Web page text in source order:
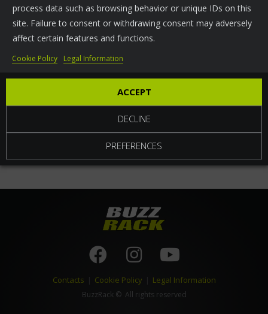
process data such as browsing behavior or unique IDs on this
site. Failure to consent or withdrawing consent may adversely
affect certain features and functions.
ACCEPT
DECLINE
PREFERENCES
Cookie Policy Legal Information
Contacts Cookie Policy Legal Information
BuzzRack© All rights reserved